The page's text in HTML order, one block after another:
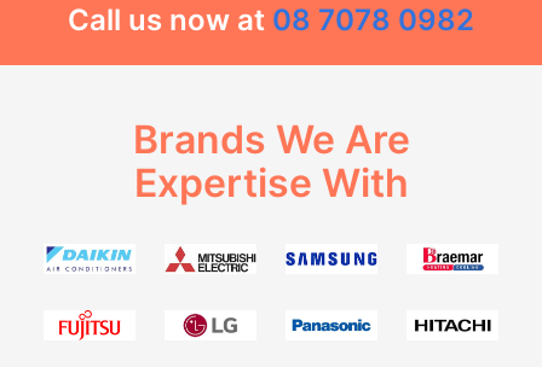
Call us now at 08 7078 0982
Brands We Are
Expertise With